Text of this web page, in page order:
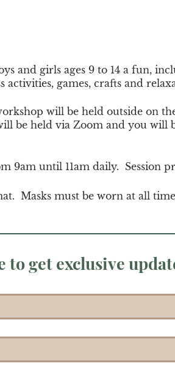
and girls ages 9 to 14 a fun,
activities, games, crafts and
will be held outside on
be held via Zoom and you will
9am until 11am daily. Session
Masks must be worn at all
to get exclusive